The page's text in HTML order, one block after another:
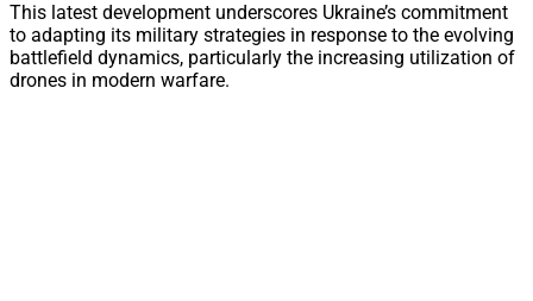
This latest development underscores Ukraine’s commitment
to adapting its military strategies in response to the evolving
battlefield dynamics, particularly the increasing utilization of
drones in modern warfare.